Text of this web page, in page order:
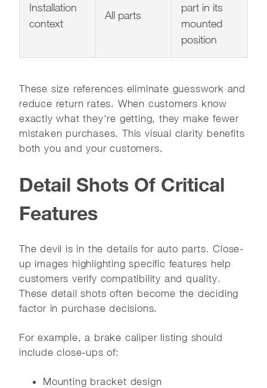
Installation
context
All parts
part in its
mounted
position
These size references eliminate guesswork and
reduce return rates. When customers know
exactly what they're getting, they make fewer
mistaken purchases. This visual clarity benefits
both you and your customers.
Detail Shots Of Critical
Features
The devil is in the details for auto parts. Close-
up images highlighting specific features help
customers verify compatibility and quality.
These detail shots often become the deciding
factor in purchase decisions.
For example, a brake caliper listing should
include close-ups of:
Mounting bracket design